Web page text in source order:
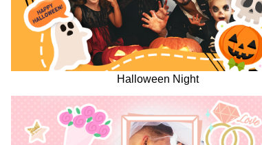
Halloween Night